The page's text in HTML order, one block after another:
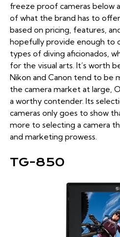
freeze proof cameras below
of what the brand has to
based on pricing, features,
hopefully provide enough to
types of diving aficionados,
for the visual arts. It’s worth
Nikon and Canon tend to be
the camera market at large,
a worthy contender. Its
cameras only goes to show
more to selecting a camera
and marketing prowess.
TG-850